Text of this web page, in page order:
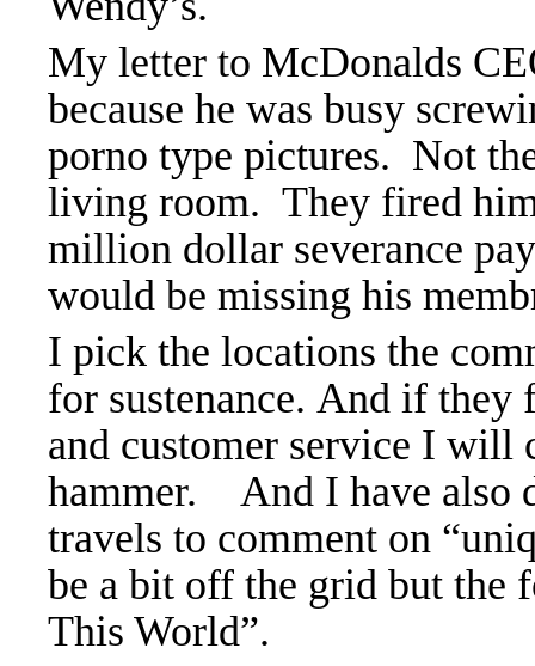
My letter to McDonalds
because he was busy
porno type pictures. Not
living room. They fired
million dollar severance
would be missing his
I pick the locations the
for sustenance. And if they
and customer service I will
hammer. And I have also
travels to comment on
be a bit off the grid but the
This World”.